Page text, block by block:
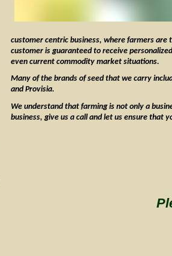
customer centric business, where farmers
customer is guaranteed to receive
even current commodity market situations.
Many of the brands of seed that we carry
and Provisia.
We understand that farming is not only a
business, give us a call and let us ensure that